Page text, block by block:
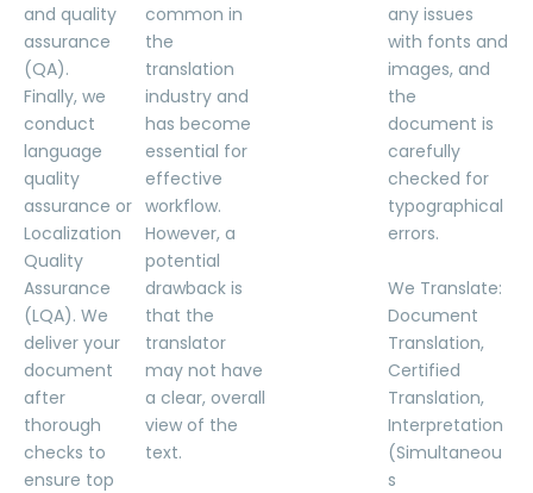
and quality
assurance
(QA).
Finally, we
conduct
language
quality
assurance or
Localization
Quality
Assurance
(LQA). We
deliver your
document
after
thorough
checks to
ensure top
common in
the
translation
industry and
has become
essential for
effective
workflow.
However, a
potential
drawback is
that the
translator
may not have
a clear, overall
view of the
text.
any issues
with fonts and
images, and
the
document is
carefully
checked for
typographical
errors.
We Translate:
Document
Translation,
Certified
Translation,
Interpretation
(Simultaneou
s